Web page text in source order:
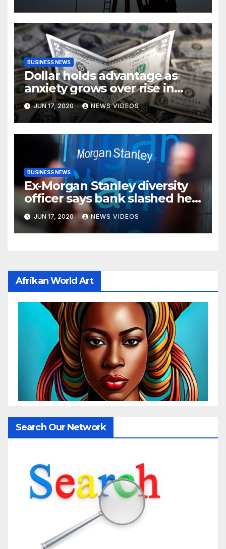
BUSINESS NEWS
Dollar holds advantage as
anxiety grows over rise in
coronavirus cases
JUN 17, 2020 NEWS VIDEOS
BUSINESS NEWS
Ex-Morgan Stanley diversity
officer says bank slashed her
budget by 71%
JUN 17, 2020 NEWS VIDEOS
Afrikan World Art
Search Our Network